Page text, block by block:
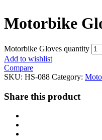
Motorbike
Motorbike Gloves quantity
Add to wishlist
Compare
SKU: HS-088 Category:
Share this product